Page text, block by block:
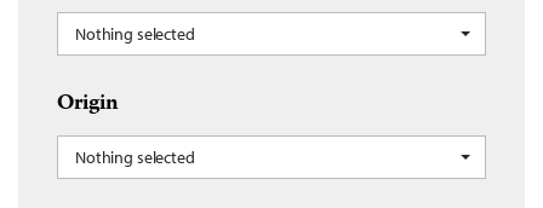
Nothing selected
Origin
Nothing selected